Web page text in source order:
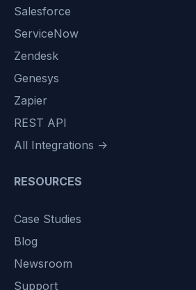
Salesforce
ServiceNow
Zendesk
Genesys
Zapier
REST API
All Integrations →
RESOURCES
Case Studies
Blog
Newsroom
Support